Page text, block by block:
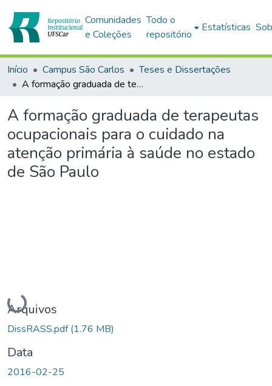
Comunidades
e Coleções
Todo o
repositório
Estatísticas
Início Campus São Carlos
Teses e Dissertações
A formação graduada de terapeutas ocupacionais para o cuidado na atenção primária à saúde no estado de São Paulo
A formação graduada de terapeutas
ocupacionais para o cuidado na
atenção primária à saúde no estado
de São Paulo
Carregando...
Arquivos
DissRASS.pdf(1.76 MB)
Data
2016-02-25